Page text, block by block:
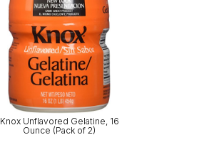
Knox Unflavored Gelatine, 16
Ounce (Pack of 2)